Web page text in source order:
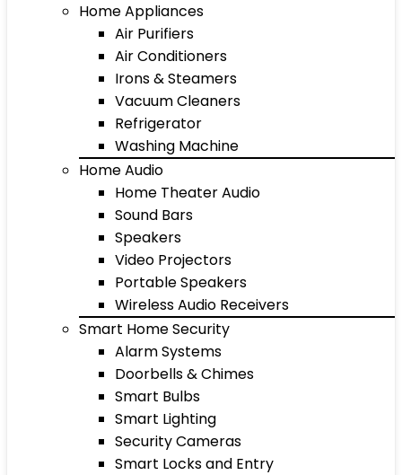
Home Appliances
Air Purifiers
Air Conditioners
Irons & Steamers
Vacuum Cleaners
Refrigerator
Washing Machine
Home Audio
Home Theater Audio
Sound Bars
Speakers
Video Projectors
Portable Speakers
Wireless Audio Receivers
Smart Home Security
Alarm Systems
Doorbells & Chimes
Smart Bulbs
Smart Lighting
Security Cameras
Smart Locks and Entry